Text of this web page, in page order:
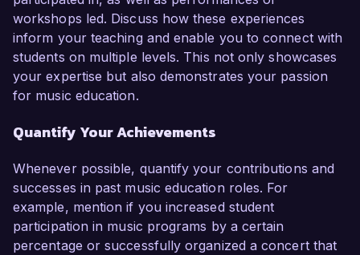
workshops led. Discuss how these experiences
inform your teaching and enable you to connect with
students on multiple levels. This not only showcases
your expertise but also demonstrates your passion
for music education.
Quantify Your Achievements
Whenever possible, quantify your contributions and
successes in past music education roles. For
example, mention if you increased student
participation in music programs by a certain
percentage or successfully organized a concert that